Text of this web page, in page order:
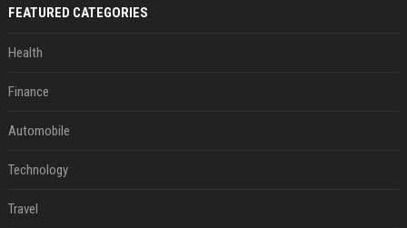
FEATURED CATEGORIES
Health
Finance
Automobile
Technology
Travel